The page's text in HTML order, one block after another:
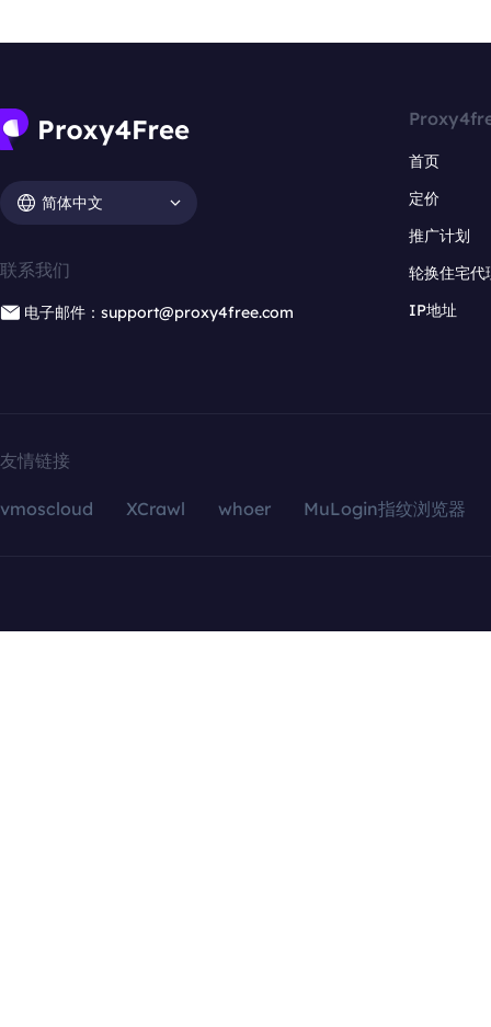
简体中文
联系我们
电子邮件：support@proxy4free.com
首页
定价
推广计划
轮换住宅代
IP地址
友情链接
vmoscloud XCrawl whoer MuLogin指纹浏览器